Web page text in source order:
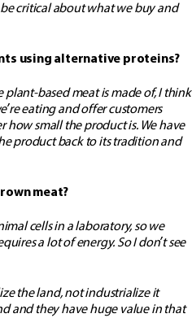
critical about what we buy and
using alternative proteins?
plant-based meat is made of, I think
eating and offer customers
how small the product is. We have
product back to its tradition and
meat?
cells in a laboratory, so we
a lot of energy. So I don’t see
the land, not industrialize it
and they have huge value in that